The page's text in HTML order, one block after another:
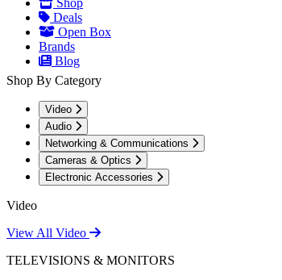
Shop
Deals
Open Box
Brands
Blog
Shop By Category
Video
Audio
Networking & Communications
Cameras & Optics
Electronic Accessories
Video
View All Video
TELEVISIONS & MONITORS